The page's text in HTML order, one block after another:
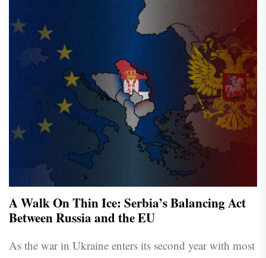
A Walk On Thin Ice: Serbia’s Balancing Act
Between Russia and the EU
As the war in Ukraine enters its second year with most